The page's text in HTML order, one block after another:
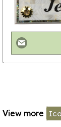
View more